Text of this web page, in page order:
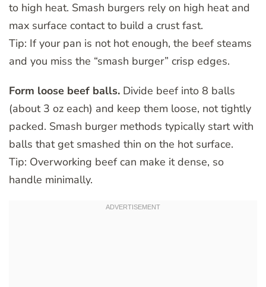
to high heat. Smash burgers rely on high heat and
max surface contact to build a crust fast.
Tip: If your pan is not hot enough, the beef steams
and you miss the “smash burger” crisp edges.
Form loose beef balls. Divide beef into 8 balls
(about 3 oz each) and keep them loose, not tightly
packed. Smash burger methods typically start with
balls that get smashed thin on the hot surface.
Tip: Overworking beef can make it dense, so
handle minimally.